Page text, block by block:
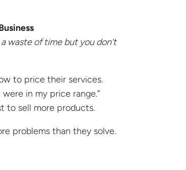
waste of time but you don’t
to price their services.
in my price range.”
to sell more products.
problems than they solve.